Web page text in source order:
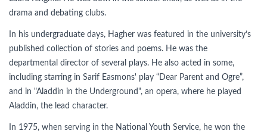
drama and debating clubs.
In his undergraduate days, Hagher was featured in the university’s
published collection of stories and poems. He was the
departmental director of several plays. He also acted in some,
including starring in Sarif Easmons' play “Dear Parent and Ogre”,
and in "Aladdin in the Underground", an opera, where he played
Aladdin, the lead character.
In 1975, when serving in the National Youth Service, he won the